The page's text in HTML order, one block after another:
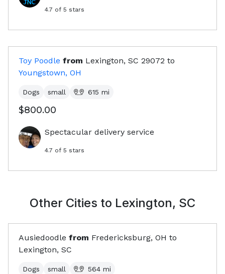
4.7 of 5 stars
Toy Poodle from Lexington, SC 29072 to
Youngstown, OH
Dogs small 615 mi
$800.00
Spectacular delivery service
4.7 of 5 stars
Other Cities to Lexington, SC
Ausiedoodle from Fredericksburg, OH to
Lexington, SC
Dogs small 564 mi